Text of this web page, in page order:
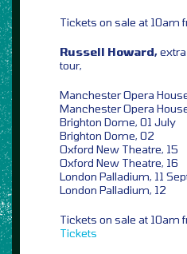
Tickets on sale at 10am
Russell Howard,
tour,
Manchester Opera
Manchester Opera
Brighton Dome, 01 July
Brighton Dome, 02
Oxford New Theatre, 15
Oxford New Theatre, 16
London Palladium, 11
London Palladium, 12
Tickets on sale at 10am
Tickets